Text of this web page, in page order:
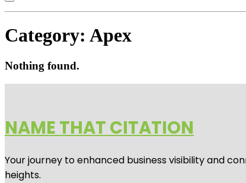
Category: Apex
Nothing found.
NAME THAT CITATION
Your journey to enhanced business visibility and
heights.